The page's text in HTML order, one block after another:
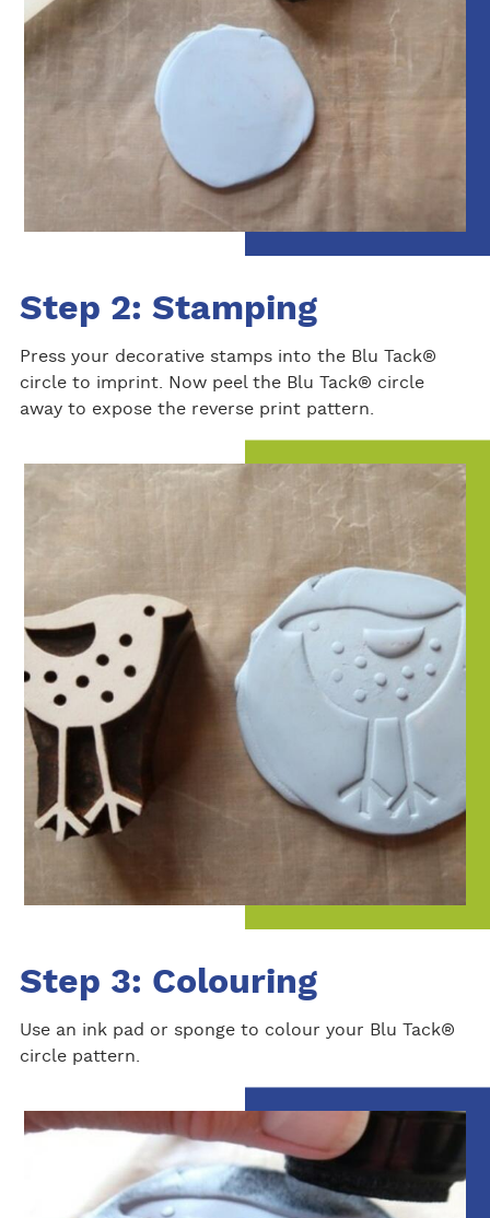
Step 2: Stamping
Press your decorative stamps into the Blu Tack®
circle to imprint. Now peel the Blu Tack® circle
away to expose the reverse print pattern.
Step 3: Colouring
Use an ink pad or sponge to colour your Blu Tack®
circle pattern.